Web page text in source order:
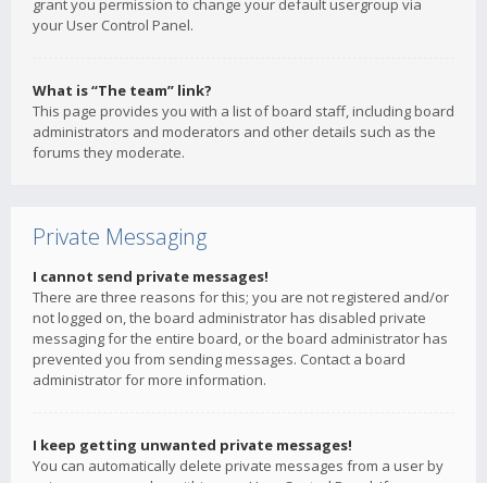
grant you permission to change your default usergroup via
your User Control Panel.
What is “The team” link?
This page provides you with a list of board staff, including board
administrators and moderators and other details such as the
forums they moderate.
Private Messaging
I cannot send private messages!
There are three reasons for this; you are not registered and/or
not logged on, the board administrator has disabled private
messaging for the entire board, or the board administrator has
prevented you from sending messages. Contact a board
administrator for more information.
I keep getting unwanted private messages!
You can automatically delete private messages from a user by